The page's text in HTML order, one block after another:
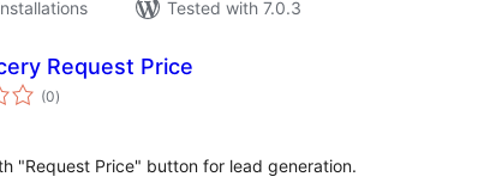
Tested with 7.0.3
Request Price
(0total
ratings
)
"Request Price" button for lead generation.